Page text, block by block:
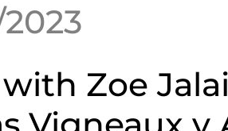
Zoe